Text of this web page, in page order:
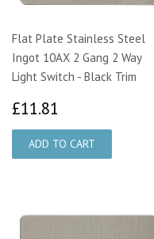
Flat Plate Stainless Steel
Ingot 10AX 2 Gang 2 Way
Light Switch - Black Trim
£11.81